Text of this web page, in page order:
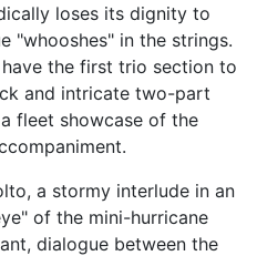
loses its dignity to
"whooshes" in the strings.
the first trio section to
and intricate two-part
fleet showcase of the
a stormy interlude in an
of the mini-hurricane
dialogue between the